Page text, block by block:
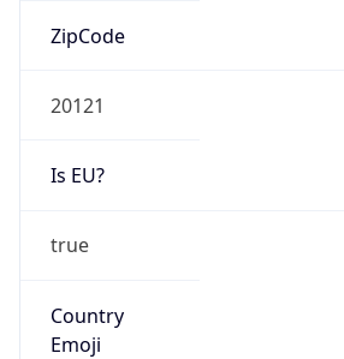
ZipCode
20121
Is EU?
true
Country
Emoji